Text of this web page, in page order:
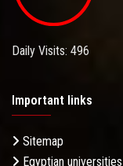
Daily Visits: 496
Important links
Sitemap
Egyptian universities